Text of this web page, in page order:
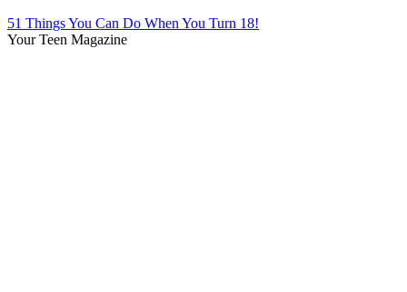
51 Things You Can Do When You Turn 18!
Your Teen Magazine